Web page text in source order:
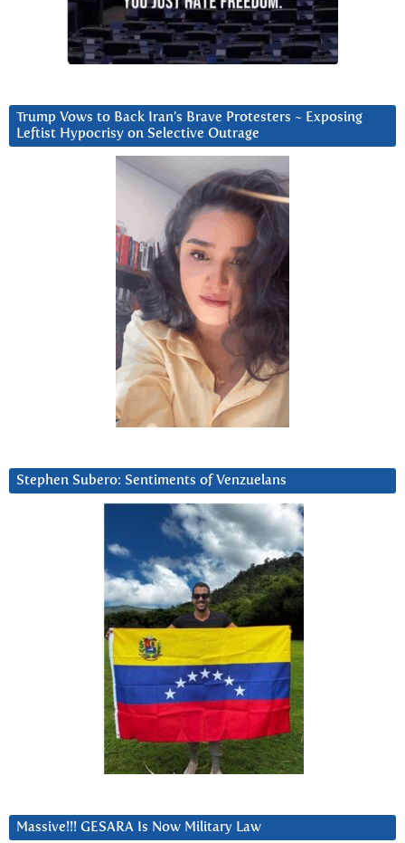
Trump Vows to Back Iran’s Brave Protesters ~ Exposing
Leftist Hypocrisy on Selective Outrage
Stephen Subero: Sentiments of Venzuelans
Massive!!! GESARA Is Now Military Law